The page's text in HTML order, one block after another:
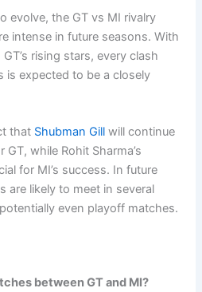
evolve, the GT vs MI rivalry
intense in future seasons. With
rising stars, every clash
is expected to be a closely
that Shubman Gill will continue
while Rohit Sharma’s
for MI’s success. In future
are likely to meet in several
even playoff matches.
between GT and MI?